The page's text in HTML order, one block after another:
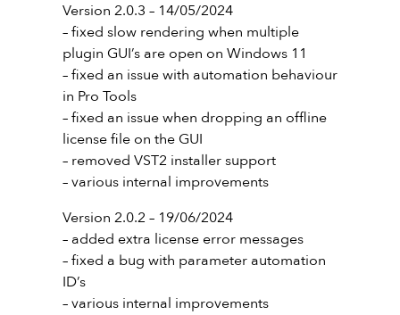
Version 2.0.3 – 14/05/2024
– fixed slow rendering when multiple
plugin GUI’s are open on Windows 11
– fixed an issue with automation behaviour
in Pro Tools
– fixed an issue when dropping an offline
license file on the GUI
– removed VST2 installer support
– various internal improvements
Version 2.0.2 – 19/06/2024
– added extra license error messages
– fixed a bug with parameter automation
ID’s
– various internal improvements